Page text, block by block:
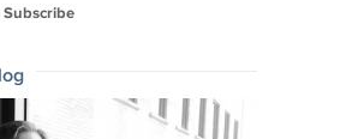
Subscribe